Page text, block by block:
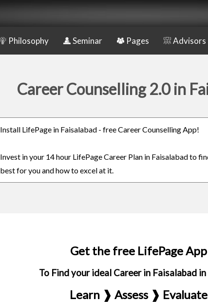
Philosophy Seminar Pages Advisors
Career Counselling 2.0 in
Install LifePage in Faisalabad - free Career Counselling App!
Invest in your 14 hour LifePage Career Plan in Faisalabad to
best for you and how to excel at it.
Get the free LifePage App
To Find your ideal Career in Faisalabad in
Learn ❱ Assess ❱ Evaluate